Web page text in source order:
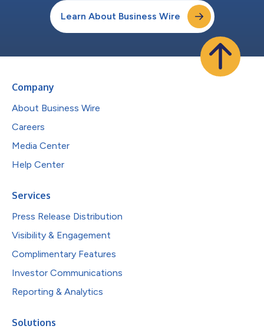
Learn About Business Wire
Company
About Business Wire
Careers
Media Center
Help Center
Services
Press Release Distribution
Visibility & Engagement
Complimentary Features
Investor Communications
Reporting & Analytics
Solutions